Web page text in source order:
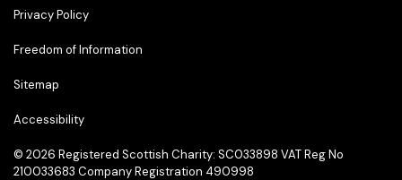
Privacy Policy
Freedom of Information
Sitemap
Accessibility
© 2026 Registered Scottish Charity: SC033898 VAT Reg No
210033683 Company Registration 490998